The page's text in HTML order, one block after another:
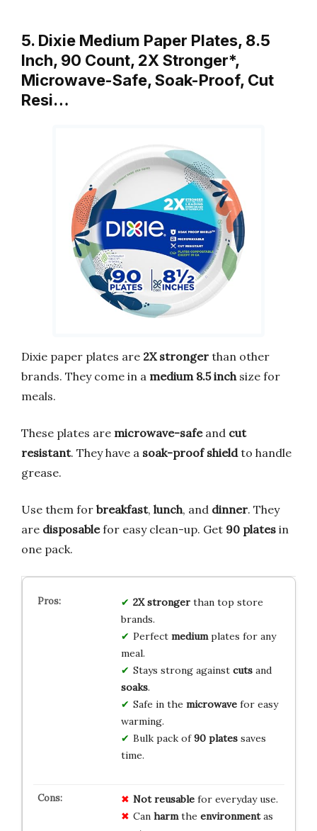
5. Dixie Medium Paper Plates, 8.5
Inch, 90 Count, 2X Stronger*,
Microwave-Safe, Soak-Proof, Cut
Resi…
Dixie paper plates are 2X stronger than other
brands. They come in a medium 8.5 inchsize for
meals.
These plates are microwave-safeand cut
resistant. They have a soak-proof shieldto handle
grease.
Use them for breakfast, lunch, and dinner. They
are disposablefor easy clean-up. Get 90 plates in
one pack.
2X strongerthan top store
brands.
Perfect mediumplates for any
meal.
Stays strong against cutsand
soaks.
Safe in the microwavefor easy
warming.
Bulk pack of90 platessaves
time.
Not reusablefor everyday use.
Can harmthe environmentas